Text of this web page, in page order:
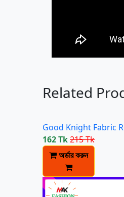
Related
Good Knight Fabric
162 Tk215 Tk
অর্ডার করুন